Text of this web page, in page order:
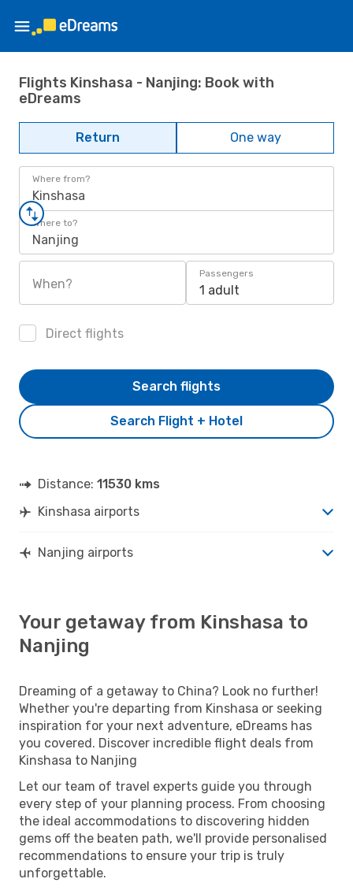
Flights Kinshasa - Nanjing: Book with
eDreams
Return One way
Where from?
Kinshasa
Where to?
Nanjing
When?
Passengers
1 adult
Direct flights
Search Flight + Hotel
Search flights
Distance: 11530 kms
Kinshasa airports
Nanjing airports
Your getaway from Kinshasa to
Nanjing
Dreaming of a getaway to China? Look no further!
Whether you're departing from Kinshasa or seeking
inspiration for your next adventure, eDreams has
you covered. Discover incredible flight deals from
Kinshasa to Nanjing
Let our team of travel experts guide you through
every step of your planning process. From choosing
the ideal accommodations to discovering hidden
gems off the beaten path, we'll provide personalised
recommendations to ensure your trip is truly
unforgettable.